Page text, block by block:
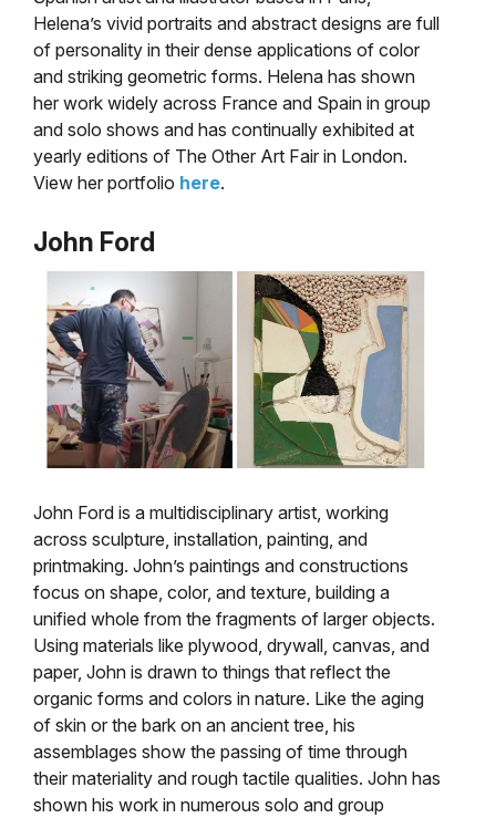
Helena’s vivid portraits and abstract designs are full
of personality in their dense applications of color
and striking geometric forms. Helena has shown
her work widely across France and Spain in group
and solo shows and has continually exhibited at
yearly editions of The Other Art Fair in London.
View her portfolio here.
John Ford
John Ford is a multidisciplinary artist, working
across sculpture, installation, painting, and
printmaking. John’s paintings and constructions
focus on shape, color, and texture, building a
unified whole from the fragments of larger objects.
Using materials like plywood, drywall, canvas, and
paper, John is drawn to things that reflect the
organic forms and colors in nature. Like the aging
of skin or the bark on an ancient tree, his
assemblages show the passing of time through
their materiality and rough tactile qualities. John has
shown his work in numerous solo and group